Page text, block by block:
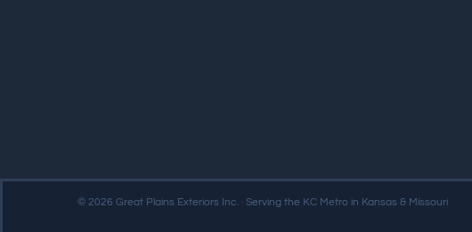
© 2026 Great Plains Exteriors Inc. · Serving the KC Metro in Kansas & Missouri